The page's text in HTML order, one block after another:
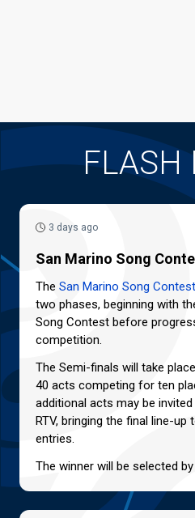
FLASH
3 days ago
San Marino Song
The San Marino Song Contest
two phases, beginning with
Song Contest before
competition.
The Semi-finals will take
40 acts competing for ten
additional acts may be
RTV, bringing the final line-
entries.
The winner will be selected